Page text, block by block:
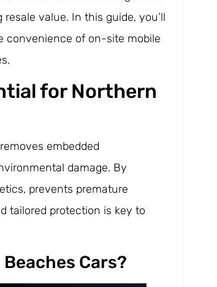
value. In this guide, you’ll
convenience of on-site mobile
for Northern
embedded
damage. By
prevents premature
tailored protection is key to
Cars?